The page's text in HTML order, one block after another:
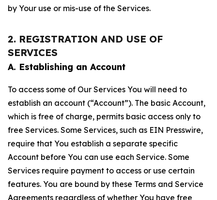
by Your use or mis-use of the Services.
2. REGISTRATION AND USE OF
SERVICES
A. Establishing an Account
To access some of Our Services You will need to
establish an account (“Account”). The basic Account,
which is free of charge, permits basic access only to
free Services. Some Services, such as EIN Presswire,
require that You establish a separate specific
Account before You can use each Service. Some
Services require payment to access or use certain
features. You are bound by these Terms and Service
Agreements regardless of whether You have free